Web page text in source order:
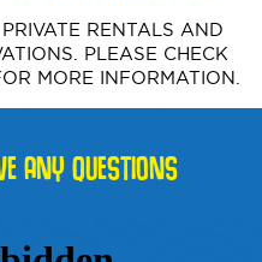
RENTALS AND
PLEASE CHECK
MORE INFORMATION.
ANY QUESTIONS